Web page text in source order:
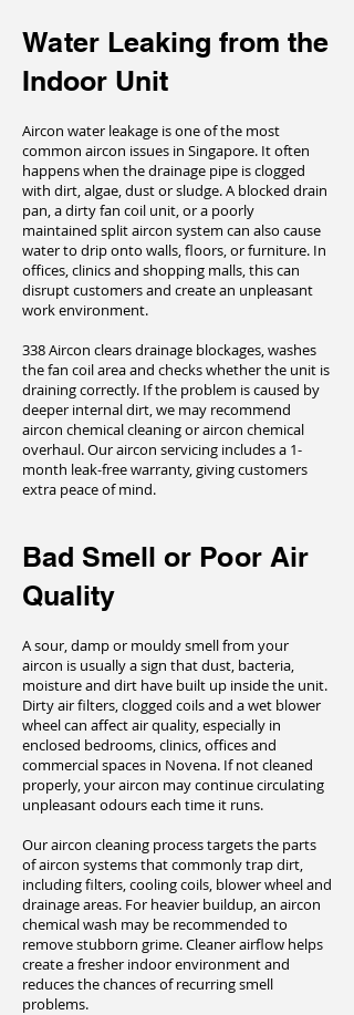
Water Leaking from the
Indoor Unit
Aircon water leakage is one of the most
common aircon issues in Singapore. It often
happens when the drainage pipe is clogged
with dirt, algae, dust or sludge. A blocked drain
pan, a dirty fan coil unit, or a poorly
maintained split aircon system can also cause
water to drip onto walls, floors, or furniture. In
offices, clinics and shopping malls, this can
disrupt customers and create an unpleasant
work environment.
338 Aircon clears drainage blockages, washes
the fan coil area and checks whether the unit is
draining correctly. If the problem is caused by
deeper internal dirt, we may recommend
aircon chemical cleaning or aircon chemical
overhaul. Our aircon servicing includes a 1-
month leak-free warranty, giving customers
extra peace of mind.
Bad Smell or Poor Air
Quality
A sour, damp or mouldy smell from your
aircon is usually a sign that dust, bacteria,
moisture and dirt have built up inside the unit.
Dirty air filters, clogged coils and a wet blower
wheel can affect air quality, especially in
enclosed bedrooms, clinics, offices and
commercial spaces in Novena. If not cleaned
properly, your aircon may continue circulating
unpleasant odours each time it runs.
Our aircon cleaning process targets the parts
of aircon systems that commonly trap dirt,
including filters, cooling coils, blower wheel and
drainage areas. For heavier buildup, an aircon
chemical wash may be recommended to
remove stubborn grime. Cleaner airflow helps
create a fresher indoor environment and
reduces the chances of recurring smell
problems.